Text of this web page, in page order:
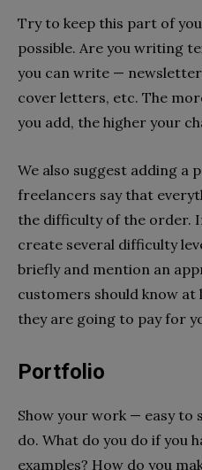
Try to keep this part of
possible. Are you writing
you can write —
cover letters, etc. The
you add, the higher your
We also suggest adding a
freelancers say that
the difficulty of the order.
create several difficulty
briefly and mention an
customers should know at
they are going to pay for
Portfolio
Show your work — easy to
do. What do you do if you
examples? How do you